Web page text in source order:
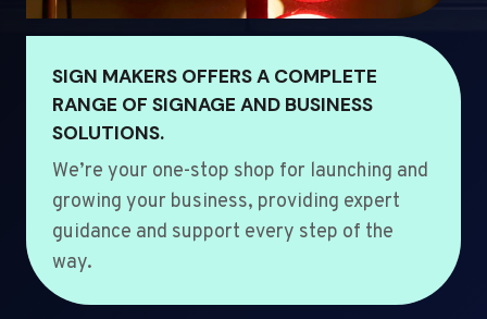
SIGN MAKERS OFFERS A COMPLETE
RANGE OF SIGNAGE AND BUSINESS
SOLUTIONS.
We’re your one-stop shop for launching and
growing your business, providing expert
guidance and support every step of the
way.